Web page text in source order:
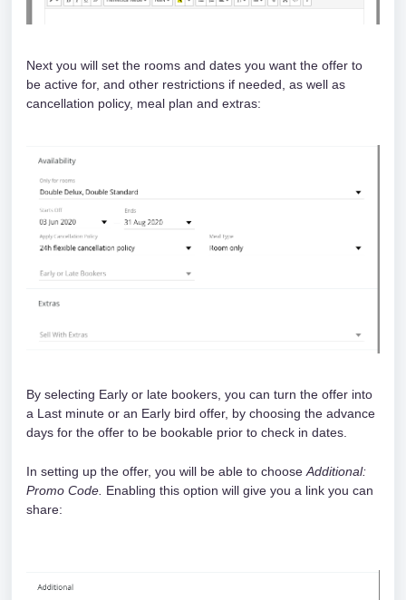
Next you will set the rooms and dates you want the offer to
be active for, and other restrictions if needed, as well as
cancellation policy, meal plan and extras:
By selecting Early or late bookers, you can turn the offer into
a Last minute or an Early bird offer, by choosing the advance
days for the offer to be bookable prior to check in dates.
In setting up the offer, you will be able to choose Additional:
Promo Code. Enabling this option will give you a link you can
share: